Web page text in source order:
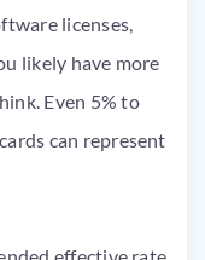
licenses,
likely have more
Even 5% to
can represent